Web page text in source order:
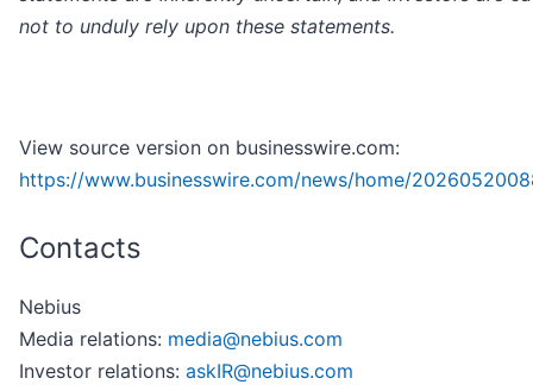
not to unduly rely upon these statements.
View source version on businesswire.com:
https://www.businesswire.com/news/home/
Contacts
Nebius
Media relations: media@nebius.com
Investor relations: askIR@nebius.com